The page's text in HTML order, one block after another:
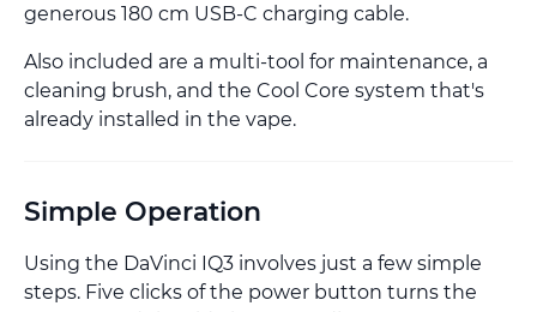
generous 180 cm USB-C charging cable.
Also included are a multi-tool for maintenance, a
cleaning brush, and the Cool Core system that's
already installed in the vape.
Simple Operation
Using the DaVinci IQ3 involves just a few simple
steps. Five clicks of the power button turns the